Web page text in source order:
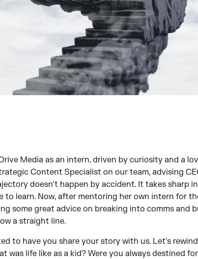
Media as an intern, driven by curiosity and a
Content Specialist on our team, advising
doesn’t happen by accident. It takes sharp
to learn. Now, after mentoring her own intern for
some great advice on breaking into comms and
a straight line.
to have you share your story with us. Let's
was life like as a kid? Were you always destined